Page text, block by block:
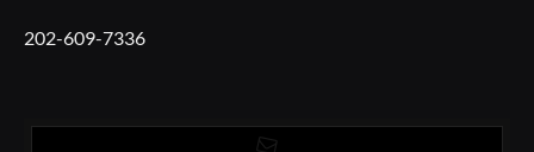
202-609-7336